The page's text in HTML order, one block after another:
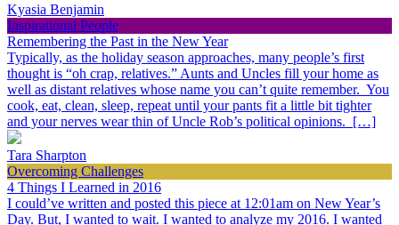
Kyasia Benjamin
Inspirational People
Remembering the Past in the New Year
Typically, as the holiday season approaches, many people’s first
thought is “oh crap, relatives.” Aunts and Uncles fill your home as
well as distant relatives whose name you can’t quite remember. You
cook, eat, clean, sleep, repeat until your pants fit a little bit tighter
and your nerves wear thin of Uncle Rob’s political opinions. […]
Tara Sharpton
Overcoming Challenges
4 Things I Learned in 2016
I could’ve written and posted this piece at 12:01am on New Year’s
Day. But, I wanted to wait. I wanted to analyze my 2016. I wanted